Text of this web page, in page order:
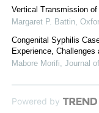
Vertical Transmission
Margaret P. Battin
Congenital Syphilis
Experience, Challenges
Mabore Morifi Journal
Powered by